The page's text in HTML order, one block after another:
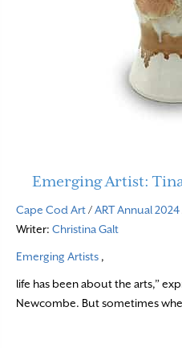
Emerging Artist:
Cape Cod Art/ART Annual 2024
Writer: Christina Galt
Emerging Artists ,
life has been about the arts,”
Newcombe. But sometimes